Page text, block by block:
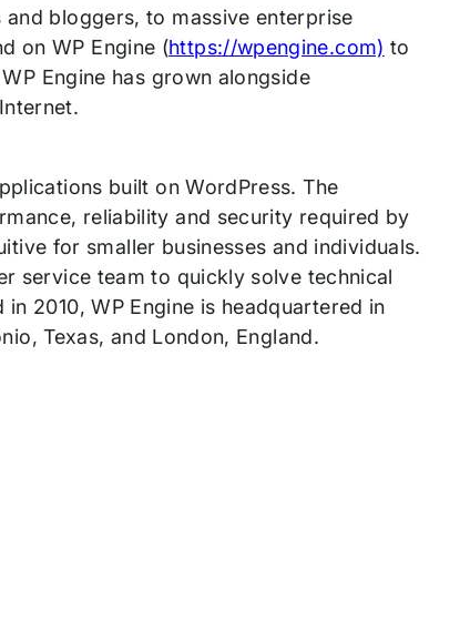
bloggers, to massive enterprise
on WP Engine (https://wpengine.com) to
Engine has grown alongside
built on WordPress. The
reliability and security required by
for smaller businesses and individuals.
service team to quickly solve technical
2010, WP Engine is headquartered in
Texas, and London, England.